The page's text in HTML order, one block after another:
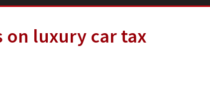
General Calculators
on luxury car tax